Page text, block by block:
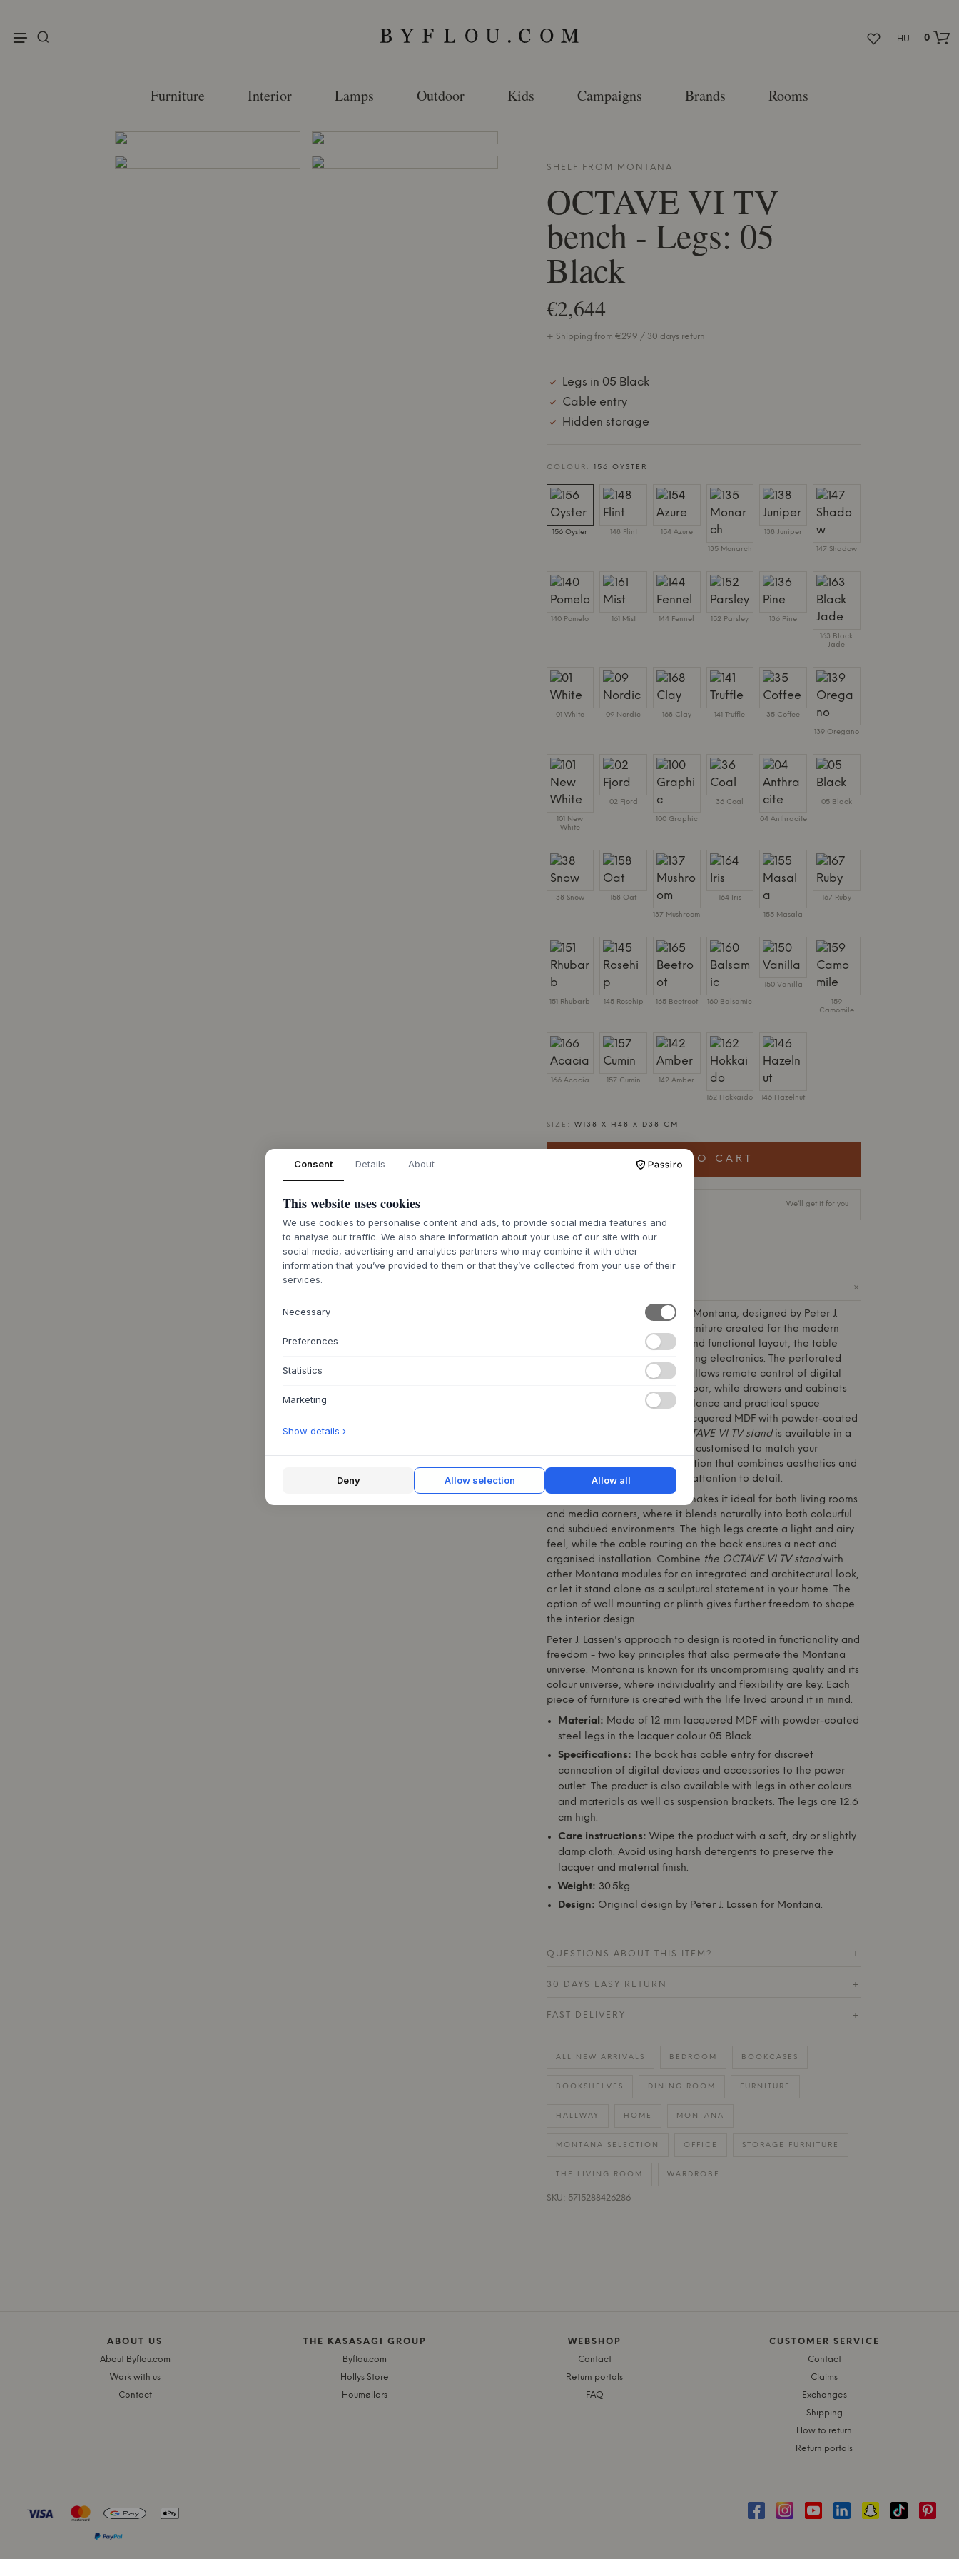
HU
0
Furniture Interior Lamps Outdoor Kids Campaigns Brands Rooms
SHELF FROM MONTANA
OCTAVE VI TV
bench - Legs: 05
Black
€2,644
+ Shipping from €299 / 30 days return
Legs in 05 Black
Cable entry
Hidden storage
COLOUR: 156 OYSTER
156 Oyster 148 Flint 154 Azure
135 Monarch
138 Juniper
147 Shadow
140 Pomelo 161 Mist 144 Fennel 152 Parsley 136 Pine
163 Black
Jade
01 White 09 Nordic 168 Clay 141 Truffle 35 Coffee
139 Oregano
101 New
White
02 Fjord
100 Graphic
36 Coal
04 Anthracite
05 Black
38 Snow 158 Oat
137 Mushroom
164 Iris
155 Masala
167 Ruby
151 Rhubarb 145 Rosehip 165 Beetroot 160 Balsamic
150 Vanilla
159
Camomile
166 Acacia 157 Cumin 142 Amber
162 Hokkaido 146 Hazelnut
SIZE: W138 X H48 X D38 CM
ADD TO CART
We’ll get it for you
+
The OCTAVE VI TV stand from Montana, designed by Peter J.
Lassen, is a refined piece of furniture created for the modern
home. With its simple design and functional layout, the table
offers a stylish solution for storing electronics. The perforated
flap door panel in the centre allows remote control of digital
devices without opening the door, while drawers and cabinets
on either side create visual balance and practical space
distribution. Made of 12 mm lacquered MDF with powder-coated
the OCTAVE VI TV standis available in a
total of 41 shades and is easily customised to match your
personal style. An elegant solution that combines aesthetics and
function with uncompromising attention to detail.
The product's flexible design makes it ideal for both living rooms
and media corners, where it blends naturally into both colourful
and subdued environments. The high legs create a light and airy
feel, while the cable routing on the back ensures a neat and
organised installation. Combine the OCTAVE VI TV standwith
other Montana modules for an integrated and architectural look,
or let it stand alone as a sculptural statement in your home. The
option of wall mounting or plinth gives further freedom to shape
the interior design.
Peter J. Lassen's approach to design is rooted in functionality and
freedom - two key principles that also permeate the Montana
universe. Montana is known for its uncompromising quality and its
colour universe, where individuality and flexibility are key. Each
piece of furniture is created with the life lived around it in mind.
Material: Made of 12 mm lacquered MDF with powder-coated
steel legs in the lacquer colour 05 Black.
Specifications: The back has cable entry for discreet
connection of digital devices and accessories to the power
outlet. The product is also available with legs in other colours
and materials as well as suspension brackets. The legs are 12.6
cm high.
Care instructions: Wipe the product with a soft, dry or slightly
damp cloth. Avoid using harsh detergents to preserve the
lacquer and material finish.
Weight: 30.5kg.
Design: Original design by Peter J. Lassen for Montana.
QUESTIONS ABOUT THIS ITEM? +
30 DAYS EASY RETURN +
FAST DELIVERY +
ALL NEW ARRIVALS BEDROOM BOOKCASES
BOOKSHELVES DINING ROOM FURNITURE
HALLWAY HOME MONTANA
MONTANA SELECTION OFFICE STORAGE FURNITURE
THE LIVING ROOM WARDROBE
SKU: 5715288426286
ABOUT US
About Byflou.com
Work with us
Contact
THE KASASAGI GROUP
Byflou.com
Hollys Store
Houmøllers
WEBSHOP
Contact
Return portals
FAQ
CUSTOMER SERVICE
Contact
Claims
Exchanges
Shipping
How to return
Return portals
Consent Details About
This website uses cookies
We use cookies to personalise content and ads, to provide social media features and
to analyse our traffic. We also share information about your use of our site with our
social media, advertising and analytics partners who may combine it with other
information that you’ve provided to them or that they’ve collected from your use of their
services.
Necessary
Preferences
Statistics
Marketing
Show details ›
Deny Allow selection Allow all